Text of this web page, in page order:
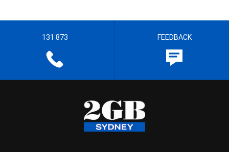
131 873 FEEDBACK